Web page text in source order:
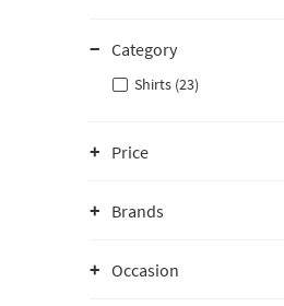
Category
Shirts (23)
Price
Brands
Occasion